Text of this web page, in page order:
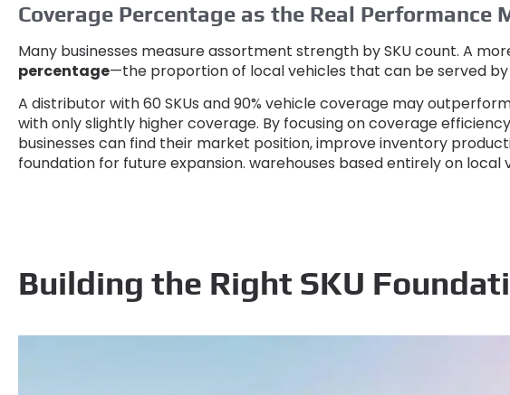
Coverage Percentage as the Real Performance
Many businesses measure assortment strength by SKU count. A
percentage—the proportion of local vehicles that can be served
A distributor with60SKUs and90% vehicle coverage may
with only slightly higher coverage. By focusing on coverage
businesses can find their market position,improve inventory
foundation for future expansion. warehouses based entirely on
Building the Right SKU